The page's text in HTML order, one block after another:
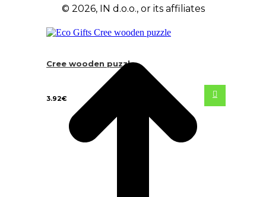
Cree wooden puzzle
3.92€
© 2026, IN d.o.o., or its affiliates